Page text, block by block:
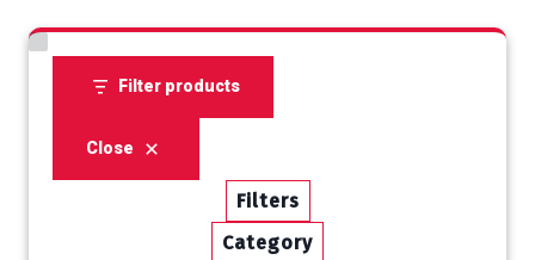
Filter products
Close
Filters
Category